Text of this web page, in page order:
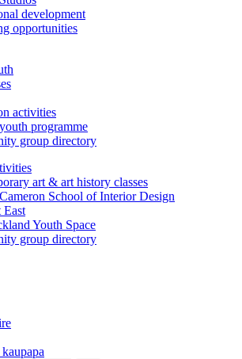
development
opportunities
activities
programme
group directory
art & art history classes
School of Interior Design
East
Youth Space
group directory